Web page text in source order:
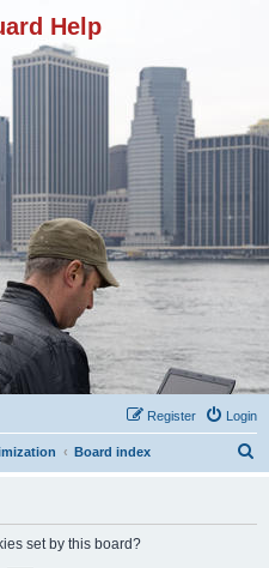
Help
Login
Register
Board index
set by this board?